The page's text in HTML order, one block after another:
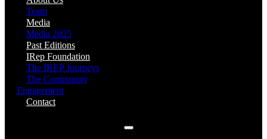
Team
Media
Media 2025
Past Editions
IRep Foundation
The IREP Journeys
The Community
Engagement
Contact